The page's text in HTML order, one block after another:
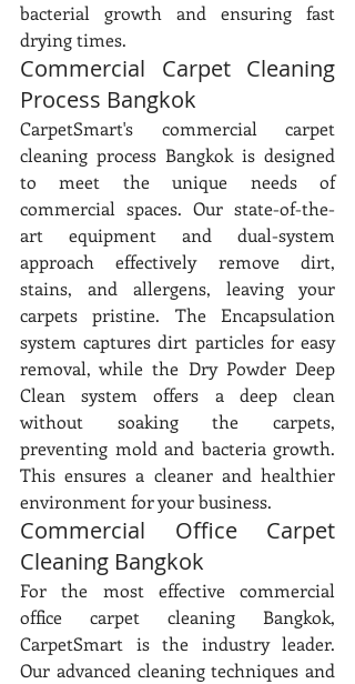
bacterial growth and ensuring fast
drying times.
Commercial Carpet Cleaning
Process Bangkok
CarpetSmart's commercial carpet
cleaning process Bangkok is designed
to meet the unique needs of
commercial spaces. Our state-of-the-
art equipment and dual-system
approach effectively remove dirt,
stains, and allergens, leaving your
carpets pristine. The Encapsulation
system captures dirt particles for easy
removal, while the Dry Powder Deep
Clean system offers a deep clean
without soaking the carpets,
preventing mold and bacteria growth.
This ensures a cleaner and healthier
environment for your business.
Commercial Office Carpet
Cleaning Bangkok
For the most effective commercial
office carpet cleaning Bangkok,
CarpetSmart is the industry leader.
Our advanced cleaning techniques and